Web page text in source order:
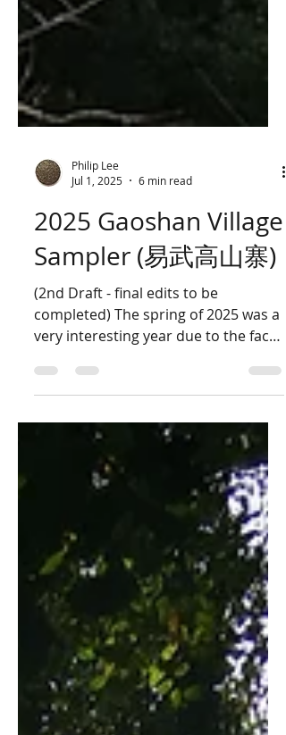
Philip Lee
Jul 1, 2025
6 min read
2025 Gaoshan Village
Sampler (易武高山寨)
(2nd Draft - final edits to be
very interesting year due to the fact
that I had spent the longest...